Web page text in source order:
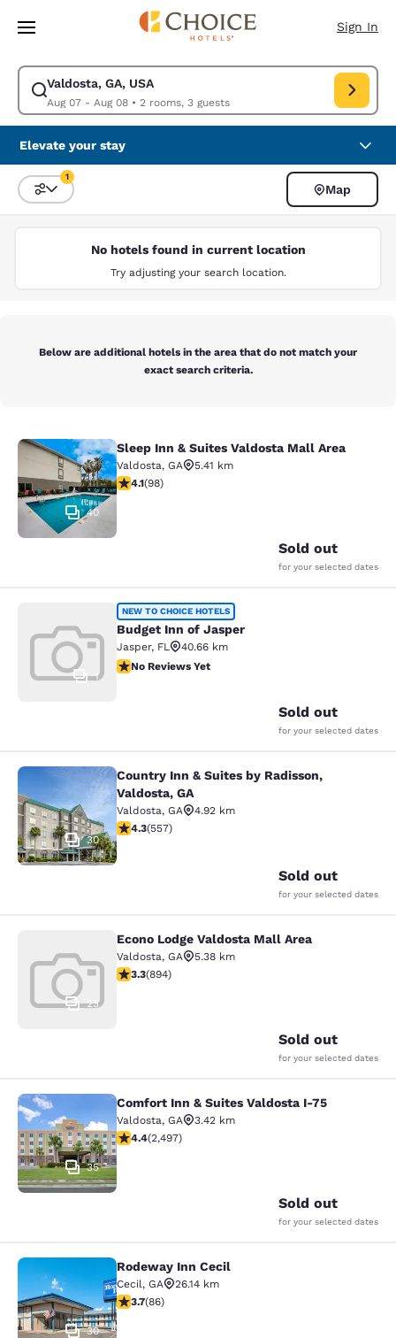
Skip To Main Content
Sign In
Valdosta, GA, USA
Aug 07 - Aug 08• 2 rooms, 3 guests
Modify search for Valdosta, GA, USA. Check in date Aug 07, Check out
Elevate your stay
Sort and Filter
1
Map
No hotels found in current location
Try adjusting your search location.
Below are additional hotels in the area that do not match your
exact search criteria.
Sleep Inn & Suites Valdosta Mall
40
Sleep Inn & Suites Valdosta Mall Area
Valdosta, GA
5.41 km
4.13 stars rating. Very Good. 98 reviews
4.1(98)
Sold out
for your selected dates
Budget Inn of Jasper
1
NEW TO CHOICE HOTELS
Budget Inn of Jasper
Jasper, FL
40.66 km
No Reviews Yet
No Reviews Yet
Sold out
for your selected dates
Country Inn & Suites by Radisson,
30
Country Inn & Suites by Radisson,
Valdosta, GA
Valdosta, GA
4.92 km
4.29 stars rating. Excellent. 557 reviews
4.3(557)
Sold out
for your selected dates
Econo Lodge Valdosta Mall Area
23
Econo Lodge Valdosta Mall Area
Valdosta, GA
5.38 km
3.32 stars rating. Good. 894 reviews
3.3(894)
Sold out
for your selected dates
Comfort Inn & Suites Valdosta I-75
35
Comfort Inn & Suites Valdosta I-75
Valdosta, GA
3.42 km
4.39 stars rating. Excellent. 2497 reviews
4.4(2,497)
Sold out
for your selected dates
Rodeway Inn Cecil
30
Rodeway Inn Cecil
Cecil, GA
26.14 km
3.69 stars rating. Good. 86 reviews
3.7(86)